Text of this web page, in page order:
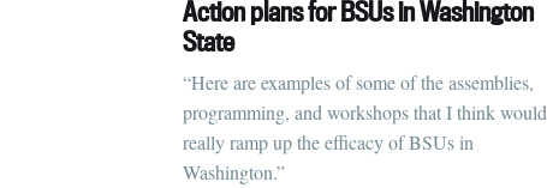
Action plans for BSUs in Washington
State
“Here are examples of some of the assemblies,
programming, and workshops that I think would
really ramp up the efficacy of BSUs in
Washington.”